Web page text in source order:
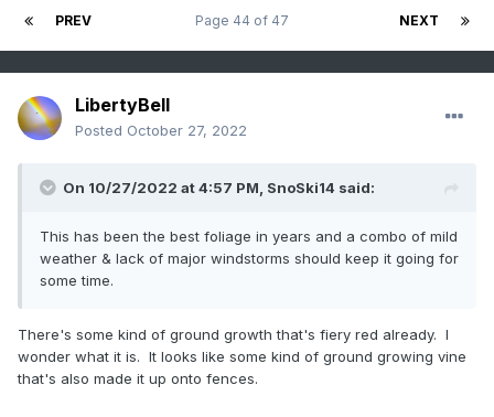
PREV NEXT
Page 44 of 47
LibertyBell
Posted October 27, 2022
On 10/27/2022 at 4:57 PM, SnoSki14 said:
This has been the best foliage in years and a combo of mild
weather & lack of major windstorms should keep it going for
some time.
There's some kind of ground growth that's fiery red already. I
wonder what it is. It looks like some kind of ground growing vine
that's also made it up onto fences.